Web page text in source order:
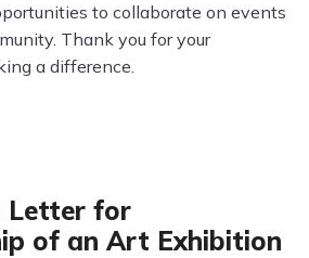
to collaborate on events
Thank you for your
a difference.
Letter for
of an Art Exhibition